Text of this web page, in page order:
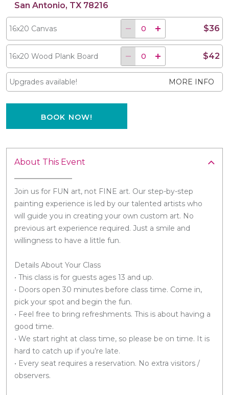
San Antonio, TX 78216
16x20 Canvas $36
16x20 Wood Plank Board $42
Upgrades available! MORE INFO
BOOK NOW!
About This Event
Join us for FUN art, not FINE art. Our step-by-step
painting experience is led by our talented artists who
will guide you in creating your own custom art. No
previous art experience required. Just a smile and
willingness to have a little fun.
Details About Your Class
• This class is for guests ages 13 and up.
• Doors open 30 minutes before class time. Come in,
pick your spot and begin the fun.
• Feel free to bring refreshments. This is about having a
good time.
• We start right at class time, so please be on time. It is
hard to catch up if you’re late.
• Every seat requires a reservation. No extra visitors /
observers.